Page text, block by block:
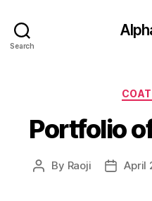
Search
Portfolio
Post
By Raoji
PostApril